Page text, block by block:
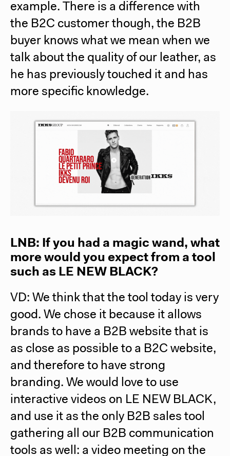
example. There is a difference with
the B2C customer though, the B2B
buyer knows what we mean when we
talk about the quality of our leather, as
he has previously touched it and has
more specific knowledge.
LNB: If you had a magic wand, what
more would you expect from a tool
such as LE NEW BLACK?
VD: We think that the tool today is very
good. We chose it because it allows
brands to have a B2B website that is
as close as possible to a B2C website,
and therefore to have strong
branding. We would love to use
interactive videos on LE NEW BLACK,
and use it as the only B2B sales tool
gathering all our B2B communication
tools as well: a video meeting on the